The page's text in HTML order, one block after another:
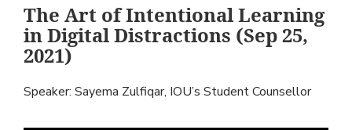
The Art of Intentional Learning
in Digital Distractions (Sep 25,
2021)
Speaker: Sayema Zulfiqar, IOU’s Student Counsellor